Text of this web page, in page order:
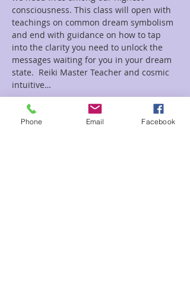
consciousness. This class will open with
teachings on common dream symbolism
and end with guidance on how to tap
into the clarity you need to unlock the
messages waiting for you in your dream
state.  Reiki Master Teacher and cosmic
intuitive…
Read More >
Phone Email Facebook